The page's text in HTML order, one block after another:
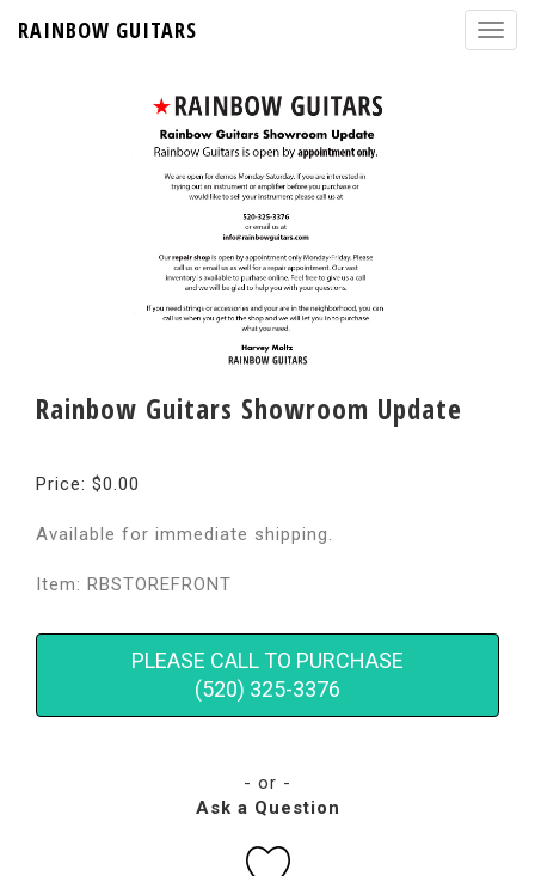
RAINBOW GUITARS
Rainbow Guitars Showroom Update
Price: $0.00
Available for immediate shipping.
Item: RBSTOREFRONT
PLEASE CALL TO PURCHASE
(520) 325-3376
- or -
Ask a Question